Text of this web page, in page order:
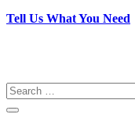
Tell Us What You Need